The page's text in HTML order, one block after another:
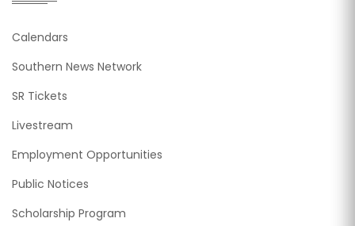
Calendars
Southern News Network
SR Tickets
Livestream
Employment Opportunities
Public Notices
Scholarship Program